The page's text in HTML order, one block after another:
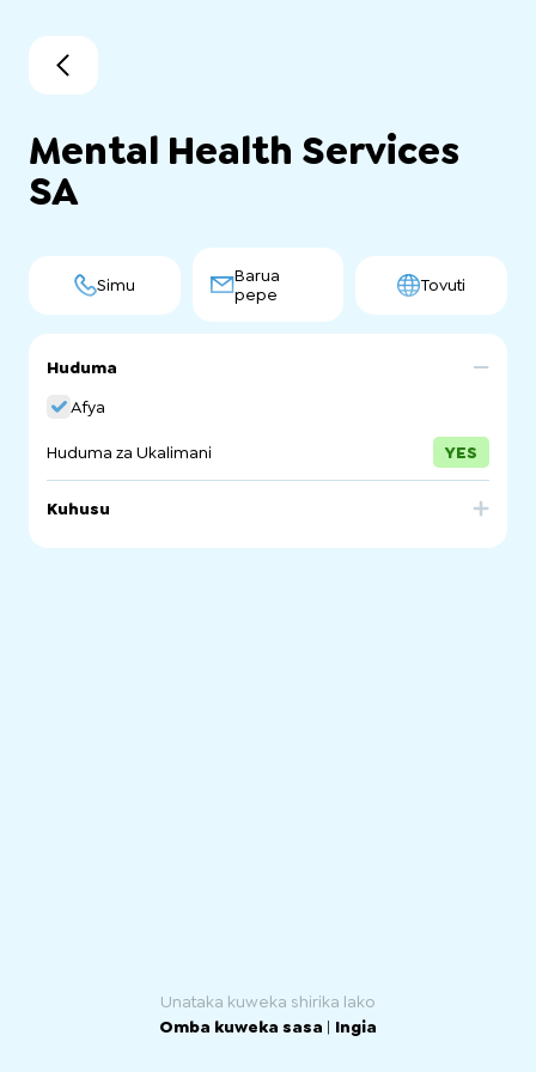
Mental Health Services
SA
Simu
Barua
pepe
Tovuti
Huduma
Afya
Huduma za Ukalimani YES
Kuhusu
Unataka kuweka shirika lako
Omba kuweka sasa | Ingia